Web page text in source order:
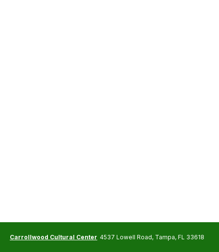
Carrollwood Cultural Center 4537 Lowell Road, Tampa, FL 33618